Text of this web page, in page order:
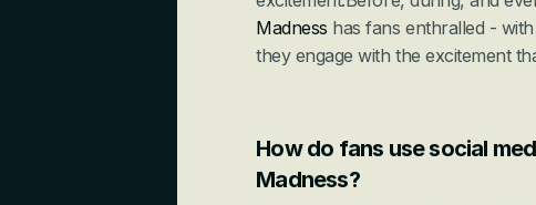
Madness has fans enthralled -
they engage with the excitement
How do fans use social
Madness?